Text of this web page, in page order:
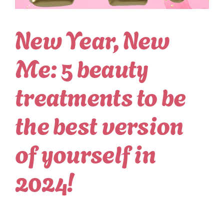
New Year, New
Me: 5 beauty
treatments to be
the best version
of yourself in
2024!